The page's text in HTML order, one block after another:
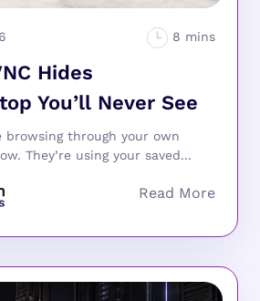
Hides
You’ll Never See
browsing through your own
They’re using your saved...